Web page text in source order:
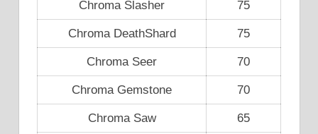
Chroma Slasher 75
Chroma DeathShard 75
Chroma Seer 70
Chroma Gemstone 70
Chroma Saw 65